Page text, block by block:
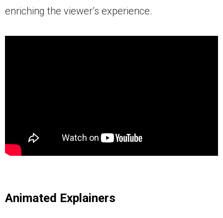
enriching the viewer’s experience.
Animated Explainers